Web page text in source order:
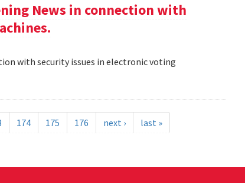
News in connection with
with security issues in electronic voting
174 175 176 next › last »